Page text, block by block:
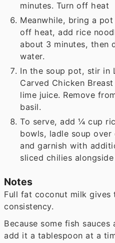
minutes. Turn off heat
Meanwhile, bring a
off heat, add rice
about 3 minutes, then
water.
In the soup pot, stir in
Carved Chicken
lime juice. Remove
basil.
To serve, add ¼cup
bowls, ladle soup
and garnish with
sliced chilies
Notes
Full fat coconut milk gives
consistency.
Because some fish
add it a tablespoon at a